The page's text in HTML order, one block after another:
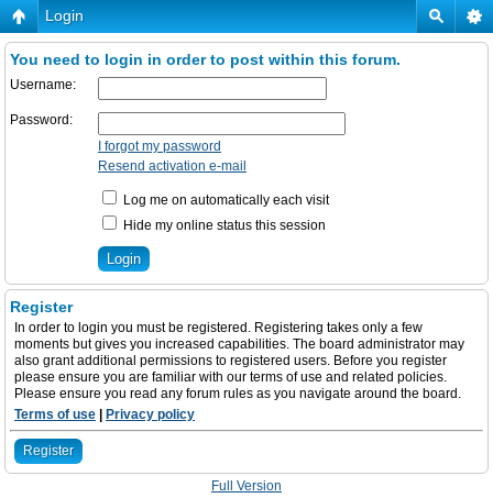
Login
You need to login in order to post within this forum.
Username:
Password:
I forgot my password
Resend activation e-mail
Log me on automatically each visit
Hide my online status this session
Register
In order to login you must be registered. Registering takes only a few
moments but gives you increased capabilities. The board administrator may
also grant additional permissions to registered users. Before you register
please ensure you are familiar with our terms of use and related policies.
Please ensure you read any forum rules as you navigate around the board.
Terms of use
Privacy policy
Register
Full Version